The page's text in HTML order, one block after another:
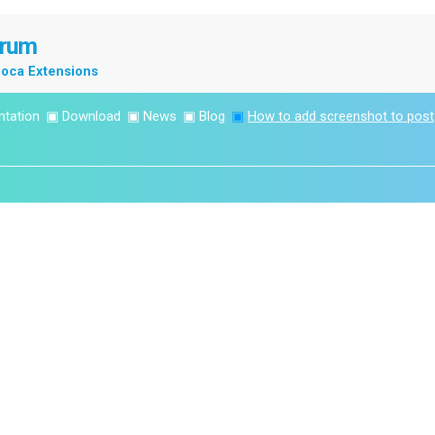
Extensions
▣ Download ▣ News ▣ Blog ▣ How to add screenshot to post